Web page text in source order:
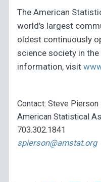
The American
world's largest
oldest continuously
science society in
information, visit
Contact: Steve Pierson
American Statistical
703.302.1841
spierson@amstat.org